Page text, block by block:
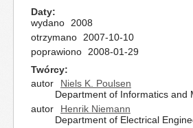
Daty
wydano
2008
otrzymano
2007-10-10
poprawiono
2008-01-29
Twórcy
autor
Niels K. Poulsen
Department of Informatics and
autor
Henrik Niemann
Department of Electrical